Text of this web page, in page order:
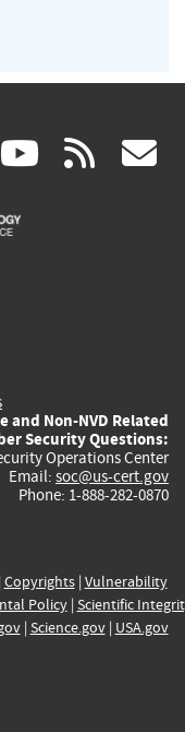
(link (link rss
and Non-NVD Related
Security Questions:
Operations Center
Email: soc@us-cert.gov
Phone: 1-888-282-0870
Copyrights| Vulnerability
Policy| Scientific
| Science.gov| USA.gov